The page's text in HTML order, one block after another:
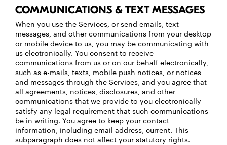
COMMUNICATIONS & TEXT MESSAGES
When you use the Services, or send emails, text
messages, and other communications from your desktop
or mobile device to us, you may be communicating with
us electronically. You consent to receive
communications from us or on our behalf electronically,
such as e-mails, texts, mobile push notices, or notices
and messages through the Services, and you agree that
all agreements, notices, disclosures, and other
communications that we provide to you electronically
satisfy any legal requirement that such communications
be in writing. You agree to keep your contact
information, including email address, current. This
subparagraph does not affect your statutory rights.